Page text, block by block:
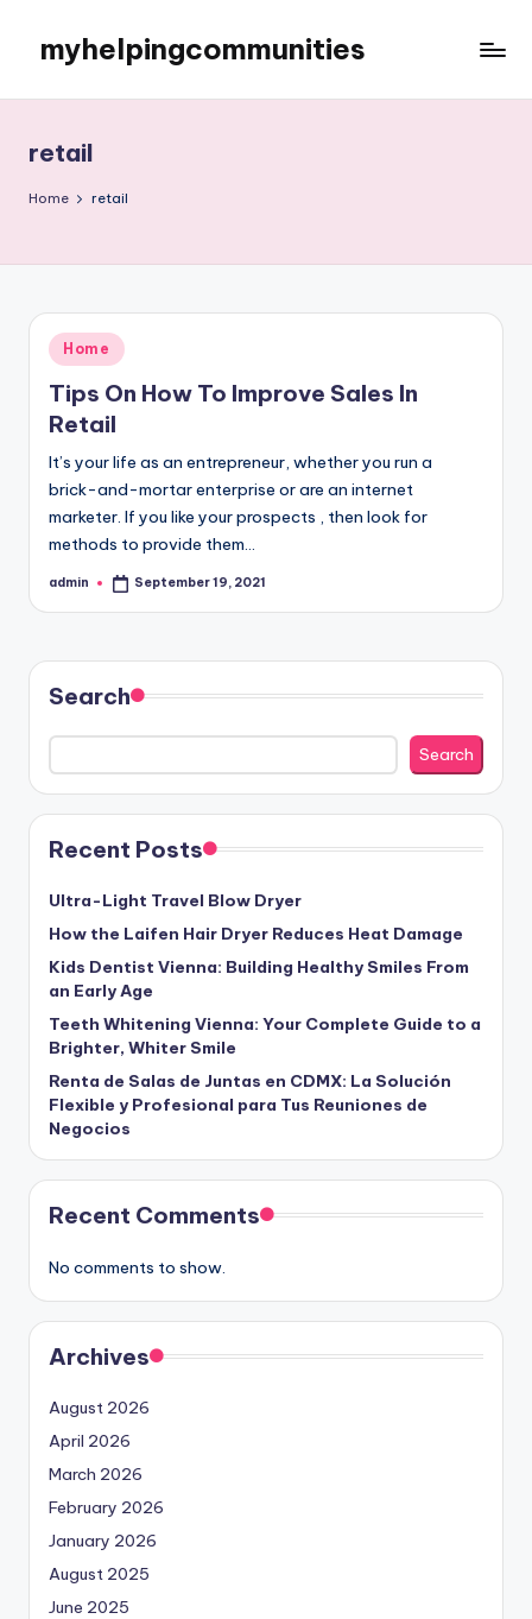
content
myhelpingcommunities
retail
Home retail
Posted
in
Home
Tips On How To Improve Sales In
Retail
It’s your life as an entrepreneur, whether you run a
brick-and-mortar enterprise or are an internet
marketer. If you like your prospects , then look for
methods to provide them…
Posted
admin September 19, 2021
Search
Search
Recent Posts
Ultra-Light Travel Blow Dryer
How the Laifen Hair Dryer Reduces Heat Damage
Kids Dentist Vienna: Building Healthy Smiles From
an Early Age
Teeth Whitening Vienna: Your Complete Guide to a
Brighter, Whiter Smile
Renta de Salas de Juntas en CDMX: La Solución
Flexible y Profesional para Tus Reuniones de
Negocios
Recent Comments
No comments to show.
Archives
August 2026
April 2026
March 2026
February 2026
January 2026
August 2025
June 2025